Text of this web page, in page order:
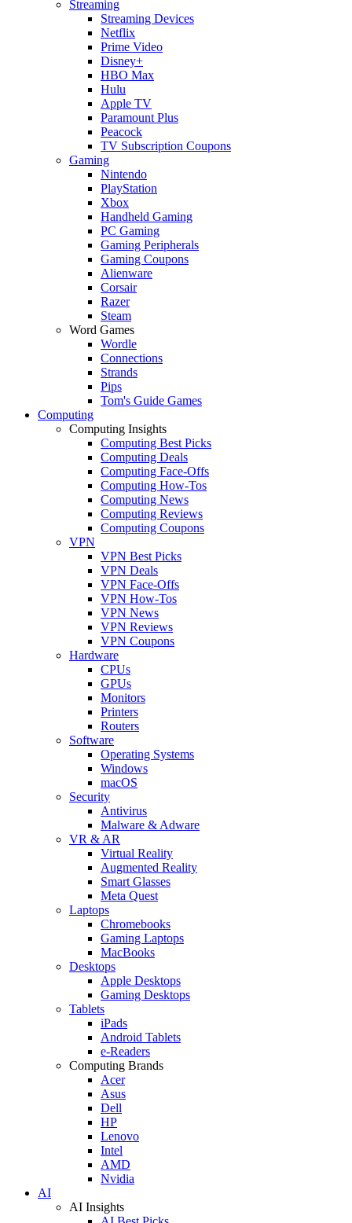
Streaming
Streaming Devices
Netflix
Prime Video
Disney+
HBO Max
Hulu
Apple TV
Paramount Plus
Peacock
TV Subscription Coupons
Gaming
Nintendo
PlayStation
Xbox
Handheld Gaming
PC Gaming
Gaming Peripherals
Gaming Coupons
Alienware
Corsair
Razer
Steam
Word Games
Wordle
Connections
Strands
Pips
Tom's Guide Games
Computing
Computing Insights
Computing Best Picks
Computing Deals
Computing Face-Offs
Computing How-Tos
Computing News
Computing Reviews
Computing Coupons
VPN
VPN Best Picks
VPN Deals
VPN Face-Offs
VPN How-Tos
VPN News
VPN Reviews
VPN Coupons
Hardware
CPUs
GPUs
Monitors
Printers
Routers
Software
Operating Systems
Windows
macOS
Security
Antivirus
Malware & Adware
VR & AR
Virtual Reality
Augmented Reality
Smart Glasses
Meta Quest
Laptops
Chromebooks
Gaming Laptops
MacBooks
Desktops
Apple Desktops
Gaming Desktops
Tablets
iPads
Android Tablets
e-Readers
Computing Brands
Acer
Asus
Dell
HP
Lenovo
Intel
AMD
Nvidia
AI
AI Insights